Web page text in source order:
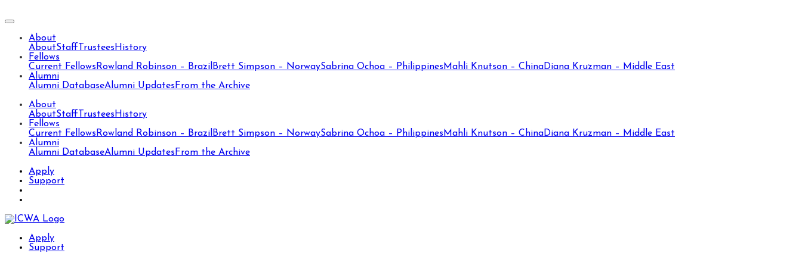
About
AboutStaff Trustees History
Fellows
Current Fellows Rowland Robinson – Brazil Brett Simpson – NorwaySabrina Ochoa – Philippines Mahli Knutson – ChinaDiana Kruzman – Middle East
Alumni
Alumni DatabaseAlumni Updates From the Archive
About
AboutStaff Trustees History
Fellows
Current Fellows Rowland Robinson – Brazil Brett Simpson – NorwaySabrina Ochoa – Philippines Mahli Knutson – ChinaDiana Kruzman – Middle East
Alumni
Alumni DatabaseAlumni Updates From the Archive
Apply
Support
Apply
Support